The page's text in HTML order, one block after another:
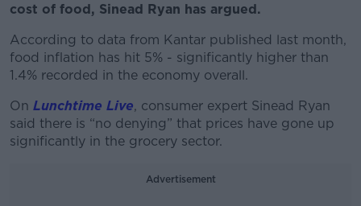
cost of food, Sinead Ryan has argued.
According to data from Kantar published last month,
food inflation has hit 5% - significantly higher than
1.4% recorded in the economy overall.
On Lunchtime Live, consumer expert Sinead Ryan
said there is “no denying” that prices have gone up
significantly in the grocery sector.
Advertisement